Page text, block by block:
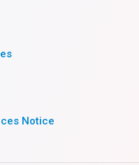
Notice